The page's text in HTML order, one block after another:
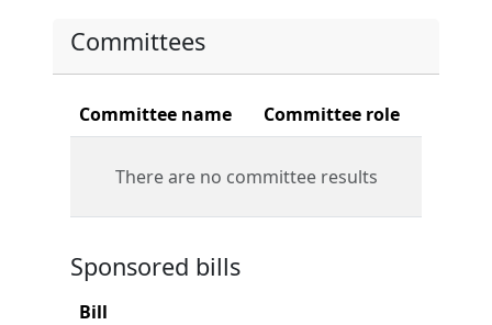
Committees
Committee name Committee role
There are no committee results
Sponsored bills
Bill